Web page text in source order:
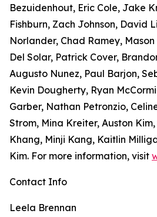
Bezuidenhout, Eric Cole, Jake
Fishburn, Zach Johnson, David
Norlander, Chad Ramey,
Del Solar, Patrick Cover,
Augusto Nunez, Paul Barjon,
Kevin Dougherty, Ryan
Garber, Nathan Petronzio,
Strom, Mina Kreiter, Auston
Khang, Minji Kang, Kaitlin
Kim. For more information, visit
Contact Info
Leela Brennan